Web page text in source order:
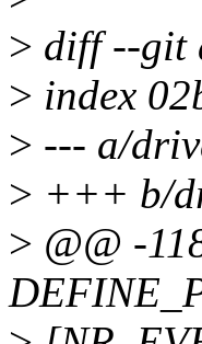
> diff --git
> index
> --- a/
> +++ b/
> @@ -